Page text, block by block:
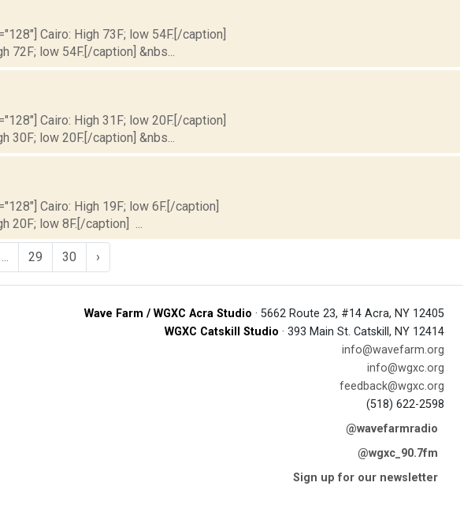
Cairo: High 73F; low 54F.[/caption]
low 54F.[/caption] &nbs...
Cairo: High 31F; low 20F.[/caption]
low 20F.[/caption] &nbs...
Cairo: High 19F; low 6F.[/caption]
20F; low 8F.[/caption] ...
29 30 ›
Wave Farm / WGXC Acra Studio · 5662 Route 23, #14 Acra, NY 12405
WGXC Catskill Studio · 393 Main St. Catskill, NY 12414
info@wavefarm.org
info@wgxc.org
feedback@wgxc.org
(518) 622-2598
@wavefarmradio
@wgxc_90.7fm
Sign up for our newsletter